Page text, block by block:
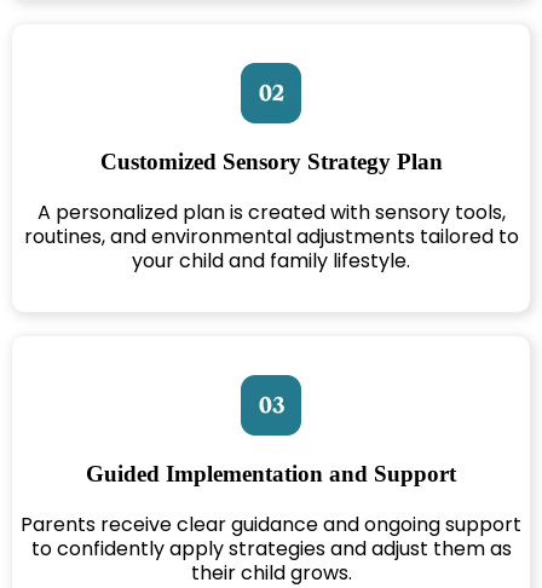
Customized Sensory Strategy Plan
A personalized plan is created with sensory tools,
routines, and environmental adjustments tailored to
your child and family lifestyle.
Guided Implementation and Support
Parents receive clear guidance and ongoing support
to confidently apply strategies and adjust them as
their child grows.